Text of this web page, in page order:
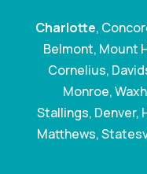
Charlotte,
Belmont, Mount
Cornelius,
Monroe,
Stallings, Denver,
Matthews,